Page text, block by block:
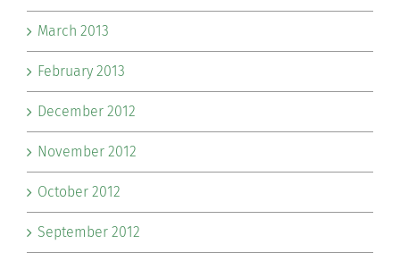
March 2013
February 2013
December 2012
November 2012
October 2012
September 2012